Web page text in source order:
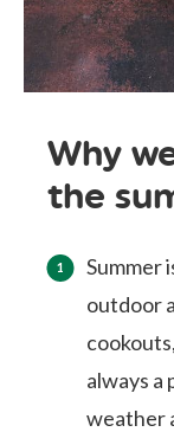
Why
the
Summer
outdoor
always a
weather